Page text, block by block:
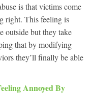
is that victims come
right. This feeling is
outside but they take
that by modifying
they’ll finally be able
Annoyed By